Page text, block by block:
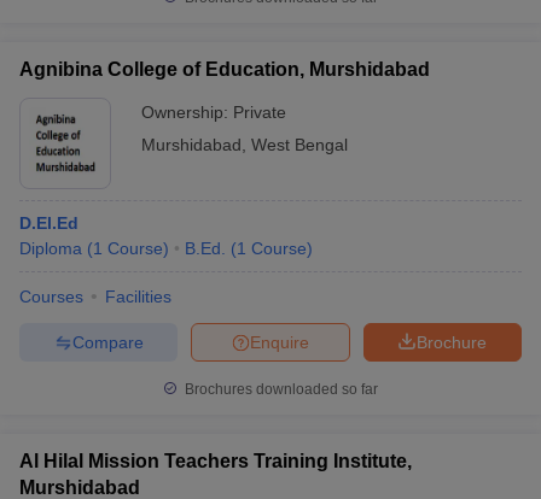
Agnibina College of Education, Murshidabad
Ownership: Private
Murshidabad West Bengal
D.El.Ed
Diploma (1 Course) B.Ed. (1 Course)
Courses Facilities
Brochure
Enquire
Compare
Brochures downloaded so far
Al Hilal Mission Teachers Training Institute,
Murshidabad